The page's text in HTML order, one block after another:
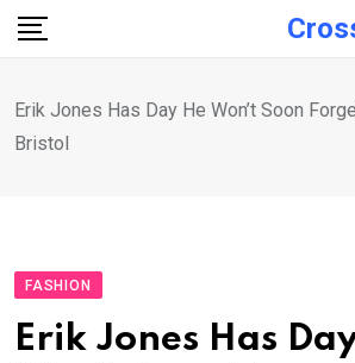
Skip
Erik Jones Has Day He Won’t Soon
Bristol
FASHION
Erik Jones Has